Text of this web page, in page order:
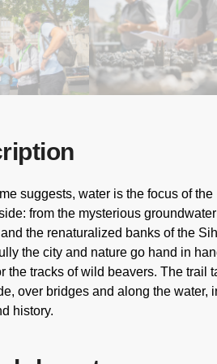
suggests, water is the focus of
from the mysterious
the renaturalized banks of the
the city and nature go hand in
the tracks of wild beavers. The
over bridges and along the
history.